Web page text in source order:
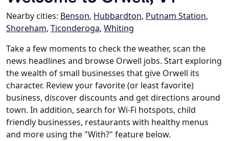
Nearby cities: Benson, Hubbardton, Putnam Station,
Shoreham, Ticonderoga, Whiting
Take a few moments to check the weather, scan the
news headlines and browse Orwell jobs. Start exploring
the wealth of small businesses that give Orwell its
character. Review your favorite (or least favorite)
business, discover discounts and get directions around
town. In addition, search for Wi-Fi hotspots, child
friendly businesses, restaurants with healthy menus
and more using the "With?" feature below.